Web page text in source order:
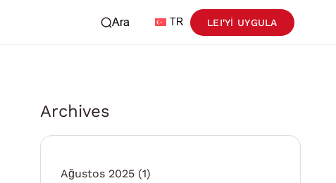
Ara TR LEI'YI UYGULA
Archives
Ağustos 2025 (1)